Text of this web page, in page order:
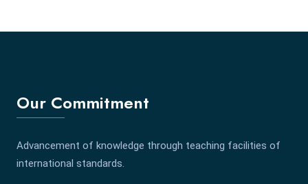
Our Commitment
Advancement of knowledge through teaching facilities of
international standards.